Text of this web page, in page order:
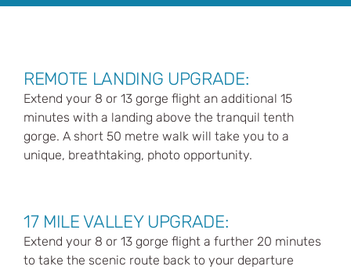
REMOTE LANDING UPGRADE:
Extend your 8 or 13 gorge flight an additional 15
minutes with a landing above the tranquil tenth
gorge. A short 50 metre walk will take you to a
unique, breathtaking, photo opportunity.
17 MILE VALLEY UPGRADE:
Extend your 8 or 13 gorge flight a further 20 minutes
to take the scenic route back to your departure